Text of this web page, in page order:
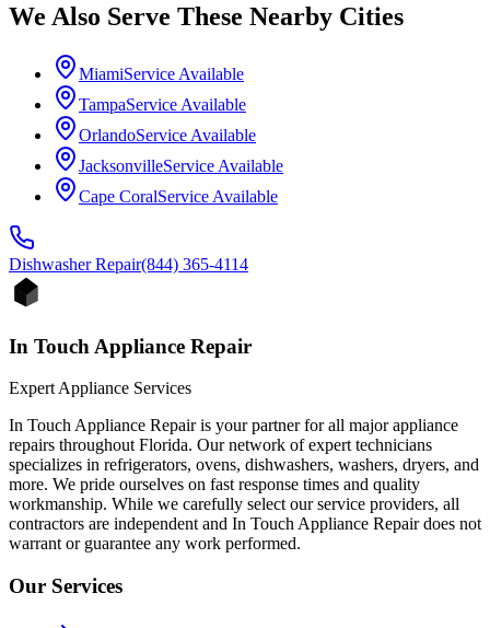
We Also Serve These Nearby Cities
MiamiService Available
TampaService Available
OrlandoService Available
JacksonvilleService Available
Cape CoralService Available
DishwasherRepair(844) 365-4114
In Touch Appliance Repair
Expert Appliance Services
In Touch Appliance Repair is your partner for all major appliance
repairs throughout Florida. Our network of expert technicians
specializes in refrigerators, ovens, dishwashers, washers, dryers, and
more. We pride ourselves on fast response times and quality
workmanship. While we carefully select our service providers, all
contractors are independent and In Touch Appliance Repair does not
warrant or guarantee any work performed.
Our Services